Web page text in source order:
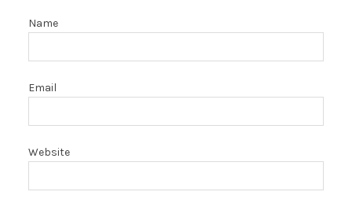
Name
Email
Website